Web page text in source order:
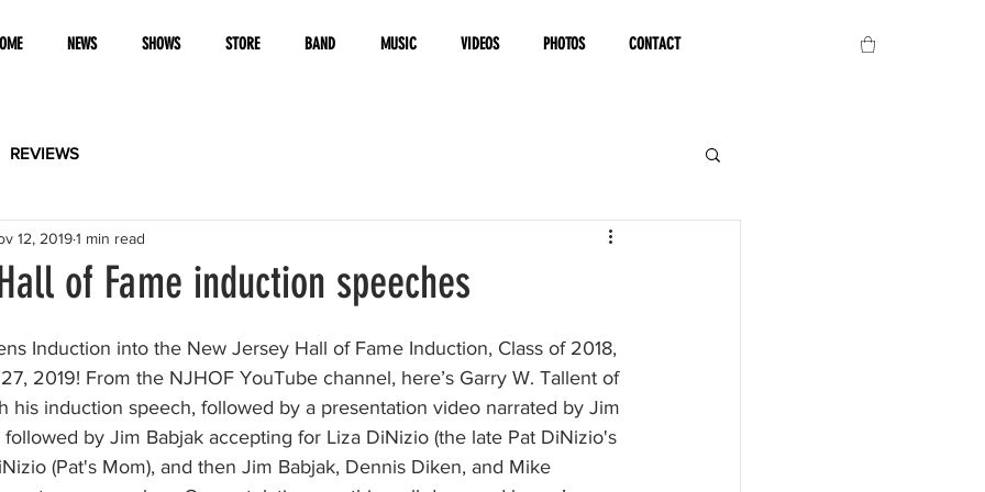
NEWS SHOWS STORE BAND MUSIC VIDEOS PHOTOS CONTACT
REVIEWS
of Fame induction speeches
12, 20191 min read
Induction into the New Jersey Hall of Fame Induction, Class of 2018,
2019! From the NJHOF YouTube channel, here’s Garry W. Tallent of
his induction speech, followed by a presentation video narrated by Jim
by Jim Babjak accepting for Liza DiNizio (the late Pat DiNizio's
(Pat's Mom), and then Jim Babjak, Dennis Diken, and Mike